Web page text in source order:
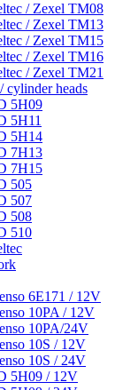
/ Zexel TM08
/ Zexel TM13
/ Zexel TM15
/ Zexel TM16
/ Zexel TM21
cylinder heads
5H09
5H11
5H14
7H13
7H15
505
507
508
510
6E171 / 12V
10PA / 12V
10PA/24V
10S / 12V
10S / 24V
5H09 / 12V